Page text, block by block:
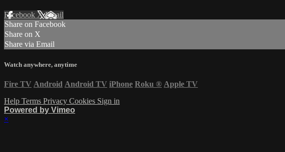
Facebook XEmail
Share on Facebook
Share on X
Share via Email
Watch anywhere, anytime
Fire TV Android Android TV iPhone Roku ® Apple TV
Help Terms Privacy Cookies Sign in
Powered by Vimeo
×